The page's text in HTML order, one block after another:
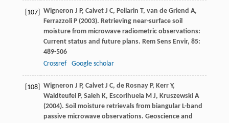
[107] Wigneron J P, Calvet J C, Pellarin T, van de Griend A,
Ferrazzoli P (2003). Retrieving near-surface soil
moisture from microwave radiometric observations:
Current status and future plans. Rem Sens Envir, 85:
489-506
Crossref
Google scholar
[108] Wigneron J P, Calvet J C, de Rosnay P, Kerr Y,
Waldteufel P, Saleh K, Escorihuela M J, Kruszewski A
(2004). Soil moisture retrievals from biangular L-band
passive microwave observations. Geoscience and